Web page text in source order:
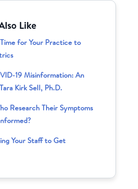
Like
for Your Practice to
19 Misinformation: An
Kirk Sell, Ph.D.
Research Their Symptoms
Your Staff to Get